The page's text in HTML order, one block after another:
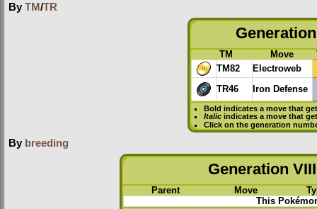
By TM/TR
TM Move
TM82
Electroweb
TR46 Iron Defense
Bold indicates a move that
Italicindicates a move that
Click on the generation
By breeding
Generation VIII
Parent Move
This